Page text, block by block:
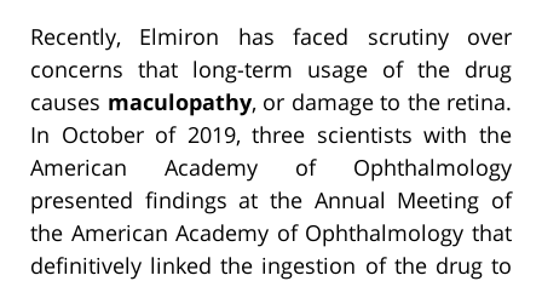
Recently, Elmiron has faced scrutiny over
concerns that long-term usage of the drug
causes maculopathy, or damage to the retina.
In October of 2019, three scientists with the
American Academy of Ophthalmology
presented findings at the Annual Meeting of
the American Academy of Ophthalmology that
definitively linked the ingestion of the drug to